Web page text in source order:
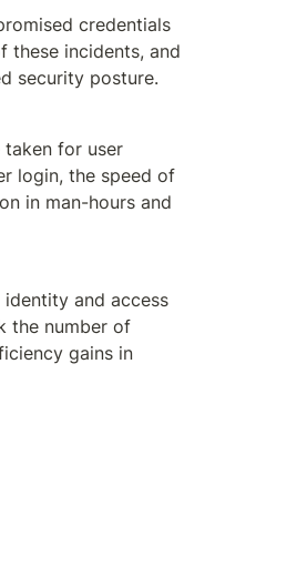
credentials
these incidents, and
security posture.
taken for user
login, the speed of
in man-hours and
and access
the number of
gains in